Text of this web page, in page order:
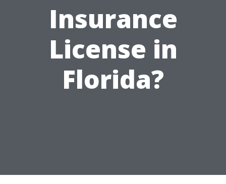
Insurance
License in
Florida?